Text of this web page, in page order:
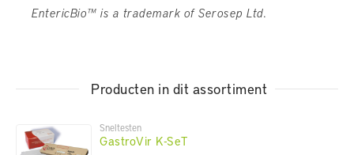
EntericBio™ is a trademark of Serosep Ltd.
Producten in dit assortiment
Sneltesten
GastroVir K-SeT